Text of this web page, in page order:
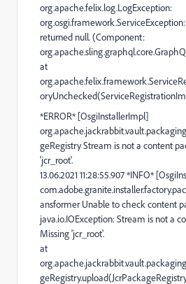
org.apache.felix.log.LogException:
returned null. (Component:
at
*ERROR* [OsgiInstallerImpl]
geRegistry Stream is not a content
'jcr_root'.
13.06.2021 11:28:55.907 *INFO*
ansformer Unable to check content
java.io.IOException: Stream is not a
Missing 'jcr_root'.
at